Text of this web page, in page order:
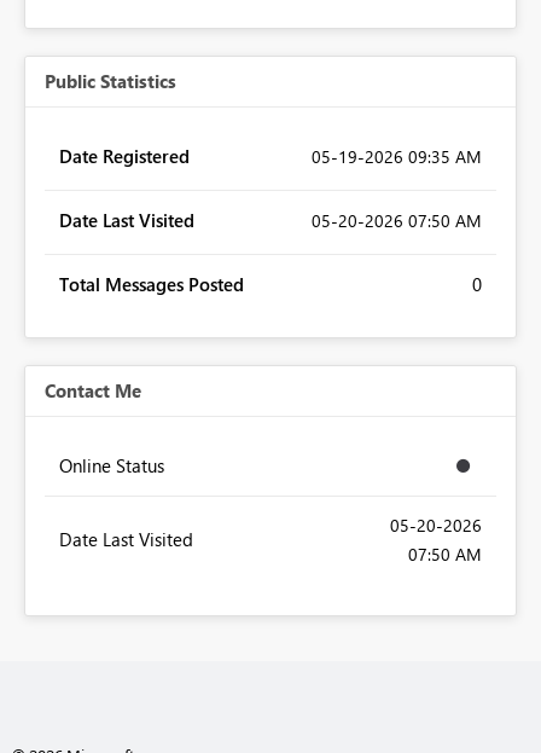
Public Statistics
Date Registered ‎05-19-2026 09:35 AM
Date Last Visited ‎05-20-2026 07:50 AM
Total Messages Posted 0
Contact Me
Online Status
Date Last Visited
‎05-20-2026
07:50 AM